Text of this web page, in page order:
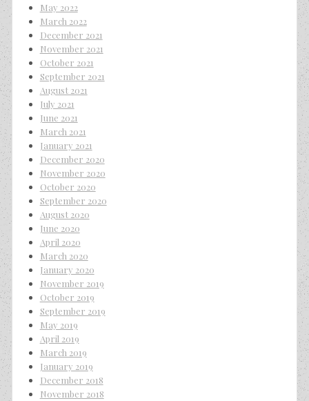
May 2022
March 2022
December 2021
November 2021
October 2021
September 2021
August 2021
July 2021
June 2021
March 2021
January 2021
December 2020
November 2020
October 2020
September 2020
August 2020
June 2020
April 2020
March 2020
January 2020
November 2019
October 2019
September 2019
May 2019
April 2019
March 2019
January 2019
December 2018
November 2018